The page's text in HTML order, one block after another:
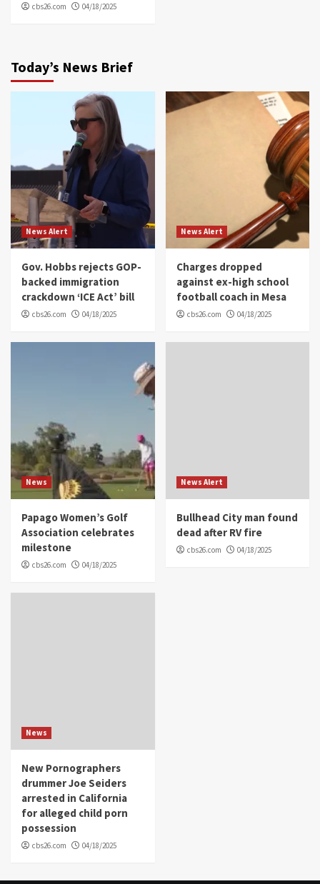
cbs26.com 04/18/2025
Today’s News Brief
News Alert
Gov. Hobbs rejects GOP-
backed immigration
crackdown ‘ICE Act’ bill
cbs26.com 04/18/2025
News Alert
Charges dropped
against ex-high school
football coach in Mesa
cbs26.com 04/18/2025
News
Papago Women’s Golf
Association celebrates
milestone
cbs26.com 04/18/2025
News Alert
Bullhead City man found
dead after RV fire
cbs26.com 04/18/2025
News
New Pornographers
drummer Joe Seiders
arrested in California
for alleged child porn
possession
cbs26.com 04/18/2025